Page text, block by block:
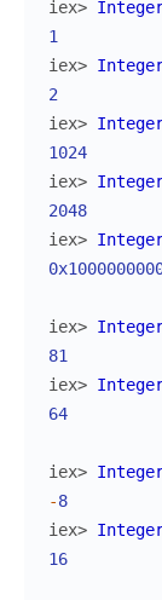
iex>
1
iex>
2
iex>
1024
iex>
2048
iex>
iex>
81
iex>
64
iex>
-8
iex>
16